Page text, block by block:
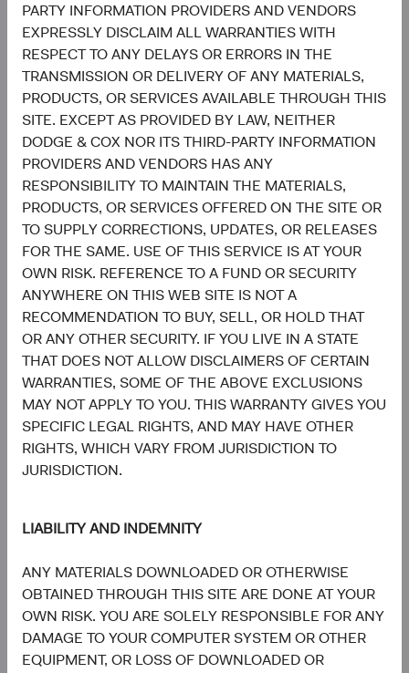
PARTY INFORMATION PROVIDERS AND VENDORS
EXPRESSLY DISCLAIM ALL WARRANTIES WITH
RESPECT TO ANY DELAYS OR ERRORS IN THE
TRANSMISSION OR DELIVERY OF ANY MATERIALS,
PRODUCTS, OR SERVICES AVAILABLE THROUGH THIS
SITE. EXCEPT AS PROVIDED BY LAW, NEITHER
DODGE & COX NOR ITS THIRD-PARTY INFORMATION
PROVIDERS AND VENDORS HAS ANY
RESPONSIBILITY TO MAINTAIN THE MATERIALS,
PRODUCTS, OR SERVICES OFFERED ON THE SITE OR
TO SUPPLY CORRECTIONS, UPDATES, OR RELEASES
FOR THE SAME. USE OF THIS SERVICE IS AT YOUR
OWN RISK. REFERENCE TO A FUND OR SECURITY
ANYWHERE ON THIS WEB SITE IS NOT A
RECOMMENDATION TO BUY, SELL, OR HOLD THAT
OR ANY OTHER SECURITY. IF YOU LIVE IN A STATE
THAT DOES NOT ALLOW DISCLAIMERS OF CERTAIN
WARRANTIES, SOME OF THE ABOVE EXCLUSIONS
MAY NOT APPLY TO YOU. THIS WARRANTY GIVES YOU
SPECIFIC LEGAL RIGHTS, AND MAY HAVE OTHER
RIGHTS, WHICH VARY FROM JURISDICTION TO
JURISDICTION.
LIABILITY AND INDEMNITY
ANY MATERIALS DOWNLOADED OR OTHERWISE
OBTAINED THROUGH THIS SITE ARE DONE AT YOUR
OWN RISK. YOU ARE SOLELY RESPONSIBLE FOR ANY
DAMAGE TO YOUR COMPUTER SYSTEM OR OTHER
EQUIPMENT, OR LOSS OF DOWNLOADED OR
Disclosures
This information should not be considered a solicitation
or an offer to purchase shares of Dodge & Cox Worldwide
Funds plc or a solicitation or an offer by Dodge & Cox
Worldwide Investments Ltd. and its affiliates to provide
any services in any jurisdiction. Dodge & Cox Worldwide
Funds plc are currently registered for distribution to the
public in Austria, Finland, Germany, Ireland, Luxembourg,
the Netherlands, Norway, Portugal, South Africa, Spain,
Sweden, Switzerland, and the United Kingdom and to
professional or institutional investors in Denmark, France
and Italy. A summary of investor rights is available in
English at dodgeandcox.com/summary-of-investor-rights.
The Fund’s Manager may terminate the arrangements
made for the marketing of any fund or share class in an
EU Member State at any time by using the process
contained in Article 93a of the UCITS Directive.
In Switzerland, this is an advertising document. First
Independent Fund Services AG, Klausstrasse 33, CH-
8008 Zurich, is the representative in Switzerland and NPB
key investor information, copies of the articles of
fund can be obtained free of charge from the
representative in Switzerland.
Marketing Communication. The views expressed herein
represent the opinions of Dodge & Cox Worldwide